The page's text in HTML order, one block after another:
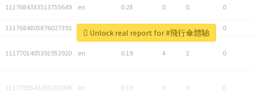
1117684383513755649 en 0.28 0 0 0
1117684805876027392 en 0 0
1117701405391953920 en 0.19 4 2 0
1117703542268203008 en 0.19 0 0 0
Unlock real report for #飛行傘體驗